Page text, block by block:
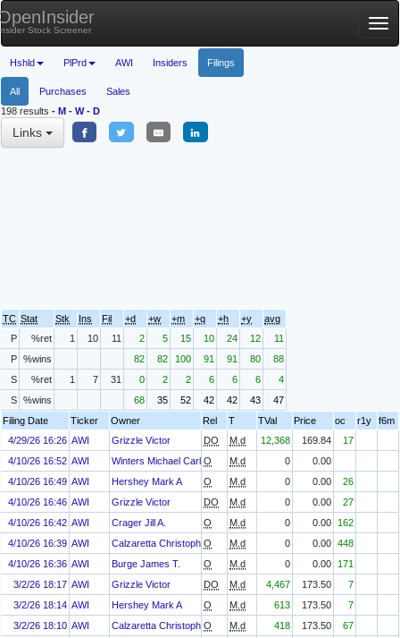
Stock Screener
Hshld PlPrd AWI Insiders Filings
All Purchases
Sales
198 results - M - W- D
Links
TC Stat Stk Ins Fil +d +w +m +q +h +y
avg
P
%ret 1 10 11 2 5 15 10 24 12
11
P %wins 82 82 100 91 91 80
88
S
%ret 1 7 31 0 2 2 6 6 6
4
S %wins 68 35 52 42 42 43
47
Filing Date
Ticker Owner Rel T TVal Price oc r1y
f6m
4/29/26 16:26 AWI Grizzle Victor DO M.d 12,368 169.84
17
4/10/26 16:52 AWI Winters Michael Carl O M.d 0
0.00
4/10/26 16:49 AWI Hershey Mark A O M.d 0 0.00
26
4/10/26 16:46 AWI Grizzle Victor DO M.d 0 0.00
27
4/10/26 16:42 AWI Crager Jill A. O M.d 0 0.00
162
4/10/26 16:39 AWI Calzaretta Christopher P.
O M.d 0 0.00 448
4/10/26 16:36 AWI Burge James T. O M.d 0 0.00
171
3/2/26 18:17 AWI Grizzle Victor DO M.d 4,467 173.50
7
3/2/26 18:14 AWI Hershey Mark A O M.d 613 173.50
7
3/2/26 18:10 AWI Calzaretta Christopher P.
O M.d 418 173.50
67